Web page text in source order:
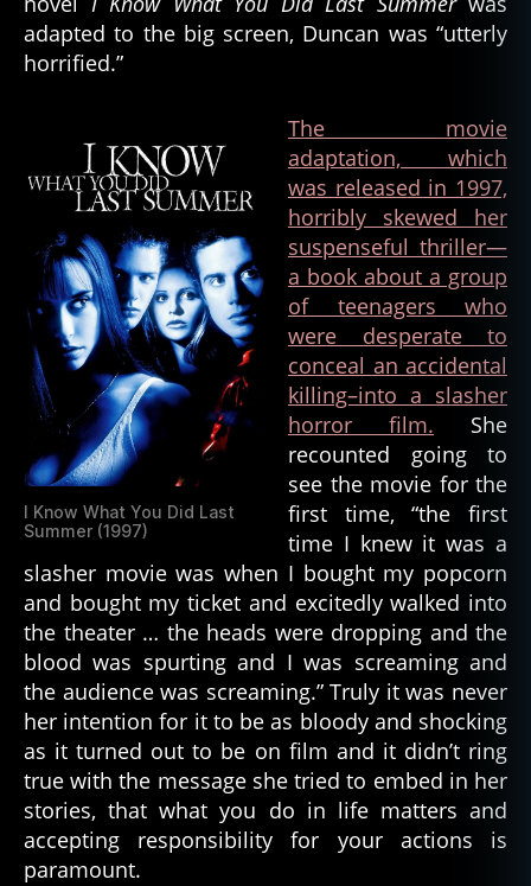
adapted to the big screen, Duncan was “utterly
horrified.”
I Know What You Did Last
Summer (1997)
The movie
adaptation, which
was released in 1997,
horribly skewed her
suspenseful thriller—
a book about a group
of teenagers who
were desperate to
conceal an accidental
killing–into a slasher
horror film. She
recounted going to
see the movie for the
first time, “the first
time I knew it was a
slasher movie was when I bought my popcorn
and bought my ticket and excitedly walked into
the theater … the heads were dropping and the
blood was spurting and I was screaming and
the audience was screaming.” Truly it was never
her intention for it to be as bloody and shocking
as it turned out to be on film and it didn’t ring
true with the message she tried to embed in her
stories, that what you do in life matters and
accepting responsibility for your actions is
paramount.